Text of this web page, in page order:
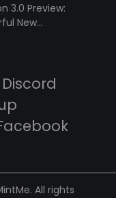
3.0 Preview:
New
Discord
All rights